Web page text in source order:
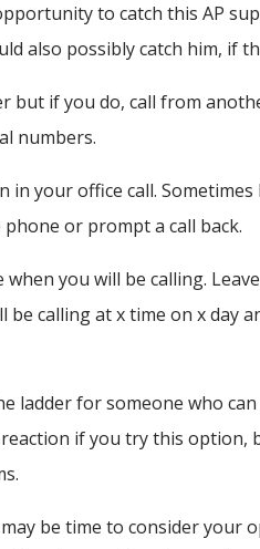
to catch this AP
also possibly catch him, if
but if you do, call from
numbers.
in your office call.
or prompt a call back.
you will be calling.
calling at x time on x day
ladder for someone who
if you try this option,
be time to consider your